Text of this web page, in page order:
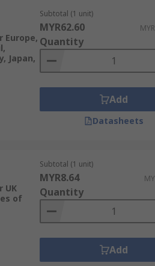
Europe,
Japan,
Subtotal (1 unit)
MYR62.60
Quantity
Add
Datasheets
UK
of
Subtotal (1 unit)
MYR8.64
Quantity
Add